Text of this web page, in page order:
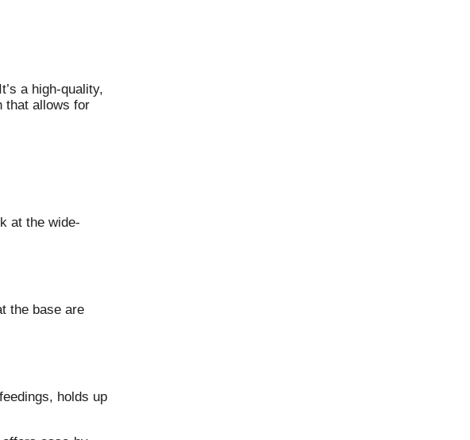
a high-quality,
that allows for
at the wide-
the base are
holds up